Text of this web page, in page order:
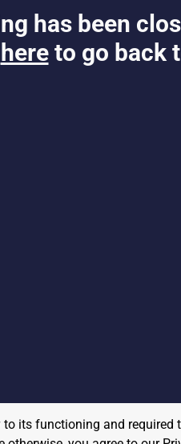
has been
here to go back
its functioning and